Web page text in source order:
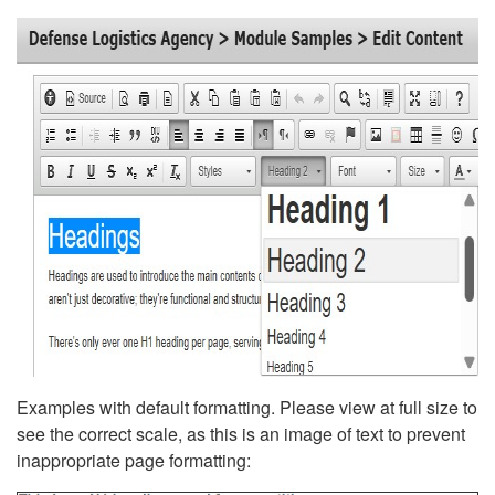
Examples with default formatting. Please view at full size to
see the correct scale, as this is an image of text to prevent
inappropriate page formatting: